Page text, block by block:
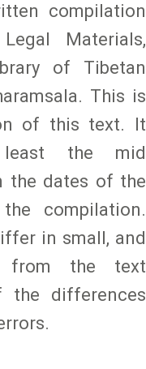
compilation
Materials,
of Tibetan
This is
of this text. It
the mid
the dates of the
compilation.
in small, and
from the text
the differences